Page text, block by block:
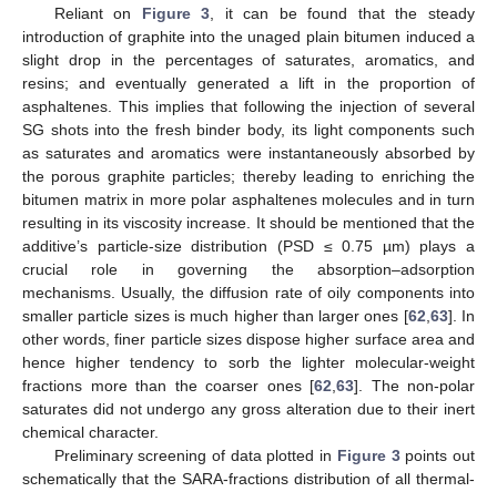
Reliant on Figure 3, it can be found that the steady
introduction of graphite into the unaged plain bitumen induced a
slight drop in the percentages of saturates, aromatics, and
resins; and eventually generated a lift in the proportion of
asphaltenes. This implies that following the injection of several
SG shots into the fresh binder body, its light components such
as saturates and aromatics were instantaneously absorbed by
the porous graphite particles; thereby leading to enriching the
bitumen matrix in more polar asphaltenes molecules and in turn
resulting in its viscosity increase. It should be mentioned that the
additive’s particle-size distribution (PSD ≤ 0.75 µm) plays a
crucial role in governing the absorption–adsorption
mechanisms. Usually, the diffusion rate of oily components into
smaller particle sizes is much higher than larger ones [62,63]. In
other words, finer particle sizes dispose higher surface area and
hence higher tendency to sorb the lighter molecular-weight
fractions more than the coarser ones [62,63]. The non-polar
saturates did not undergo any gross alteration due to their inert
chemical character.
Preliminary screening of data plotted in Figure 3points out
schematically that the SARA-fractions distribution of all thermal-